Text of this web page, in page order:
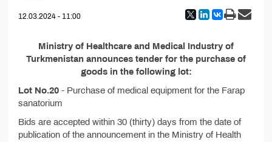
12.03.2024 - 11:00
Ministry of Healthcare and Medical Industry of
Turkmenistan announces tender for the purchase of
goods in the following lot:
Lot No.20 - Purchase of medical equipment for the Farap
sanatorium
Bids are accepted within 30 (thirty) days from the date of
publication of the announcement in the Ministry of Health